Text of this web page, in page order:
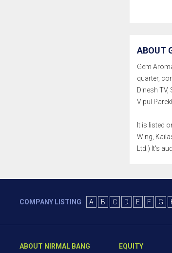
ABOUT
Gem
quarter,
Dinesh
Vipul
It is listed
Wing,
Ltd.) It's
COMPANY LISTING A B C D E F G
ABOUT NIRMAL BANG
EQUITY